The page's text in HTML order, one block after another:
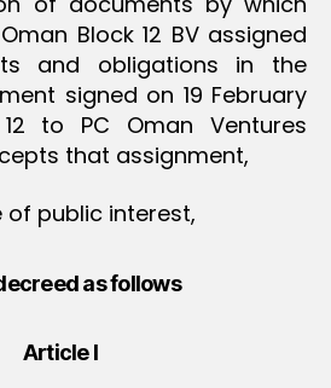
Block 12 BV assigned
and obligations in the
signed on 19 February
to PC Oman Ventures
that assignment,
of public interest,
as follows
Article I